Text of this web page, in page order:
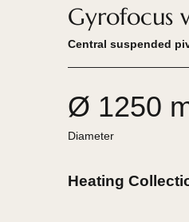
Central
Ø 1250